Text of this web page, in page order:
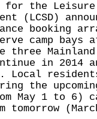
the Leisure
(LCSD)
booking
camp bays
three
in 2014
Local
the
May 1 to 6)
tomorrow